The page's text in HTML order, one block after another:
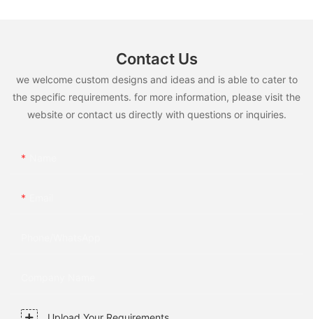
Contact Us
we welcome custom designs and ideas and is able to cater to
the specific requirements. for more information, please visit the
website or contact us directly with questions or inquiries.